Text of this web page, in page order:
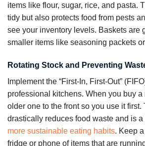
items like flour, sugar, rice, and pasta.
tidy but also protects food from pests
see your inventory levels. Baskets are
smaller items like seasoning packets
Rotating Stock and Preventing
Implement the “First-In, First-Out”
professional kitchens. When you buy
older one to the front so you use it
drastically reduces food waste and is
more sustainable eating habits. Keep
fridge or phone of items that are